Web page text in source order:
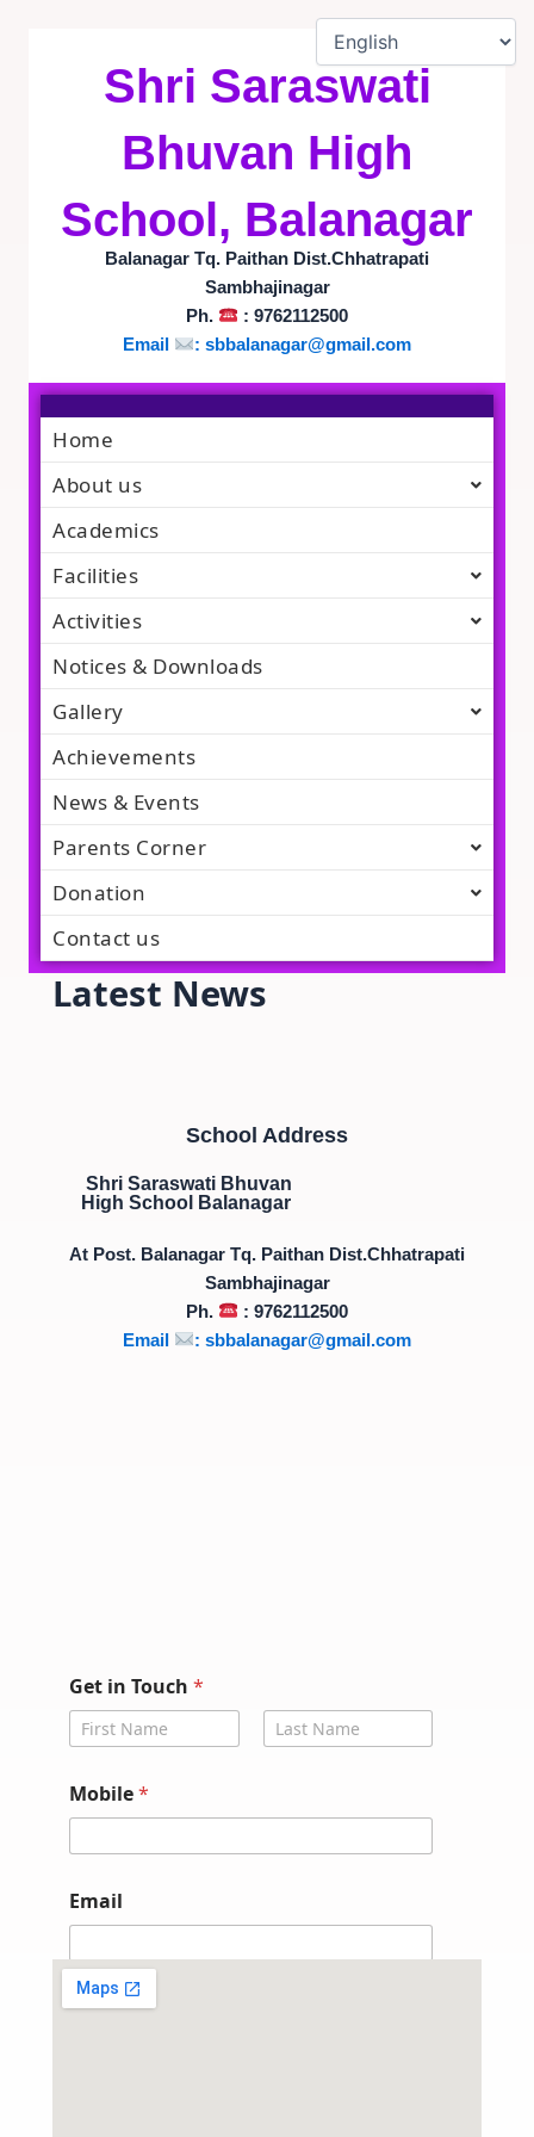
Shri Saraswati
Bhuvan High
School, Balanagar
Balanagar Tq. Paithan Dist.Chhatrapati
Sambhajinagar
Ph.
: 9762112500
Email
: sbbalanagar@gmail.com
Home
About us
Academics
Facilities
Activities
Notices & Downloads
Gallery
Achievements
News & Events
Parents Corner
Donation
Contact us
Latest News
School Address
Shri Saraswati Bhuvan
High School Balanagar
At Post. Balanagar Tq. Paithan Dist.Chhatrapati
Sambhajinagar
Ph.
: 9762112500
Email
: sbbalanagar@gmail.com
Get in Touch *
G
e
e
t
Mobile*
Email
Submit